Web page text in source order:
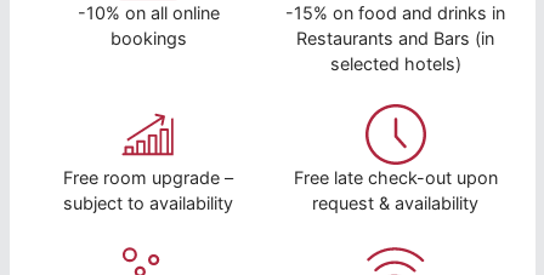
-10% on all online
bookings
-15% on food and drinks in
Restaurants and Bars (in
selected hotels)
Free room upgrade –
subject to availability
Free late check-out upon
request & availability